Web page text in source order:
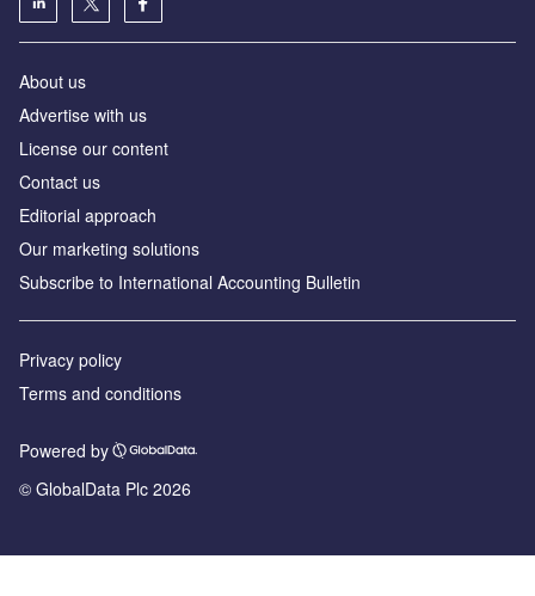
About us
Advertise with us
License our content
Contact us
Editorial approach
Our marketing solutions
Subscribe to International Accounting Bulletin
Privacy policy
Terms and conditions
Powered by
© GlobalData Plc 2026